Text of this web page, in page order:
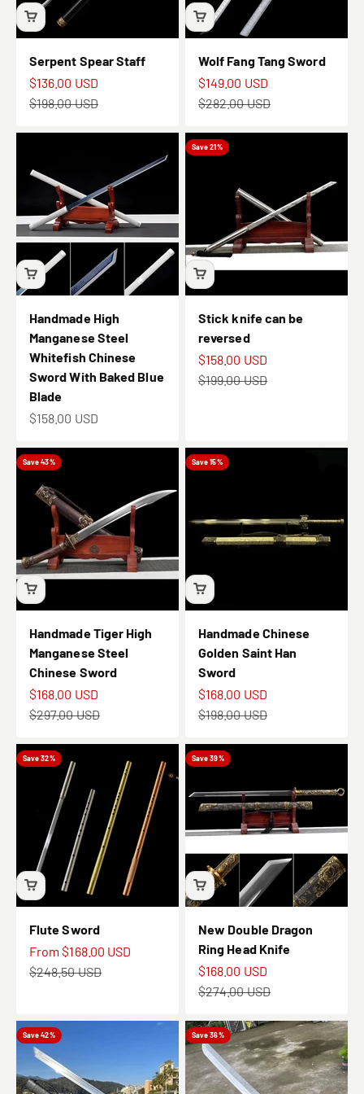
Serpent Spear Staff
Sale price
$136.00 USD
Regular price
$198.00 USD
Wolf Fang Tang Sword
Sale price
$149.00 USD
Regular price
$282.00 USD
Handmade High
Manganese Steel
Whitefish Chinese
Sword With Baked Blue
Blade
Sale price
$158.00 USD
Save 21%
Stick knife can be
reversed
Sale price
$158.00 USD
Regular price
$199.00 USD
Save 43%
Handmade Tiger High
Manganese Steel
Chinese Sword
Sale price
$168.00 USD
Regular price
$297.00 USD
Save 15%
Handmade Chinese
Golden Saint Han
Sword
Sale price
$168.00 USD
Regular price
$198.00 USD
Save 32%
Flute Sword
Sale price
From$168.00 USD
Regular price
$248.50 USD
Save 39%
New Double Dragon
Ring Head Knife
Sale price
$168.00 USD
Regular price
$274.00 USD
Save 42% Save 36%